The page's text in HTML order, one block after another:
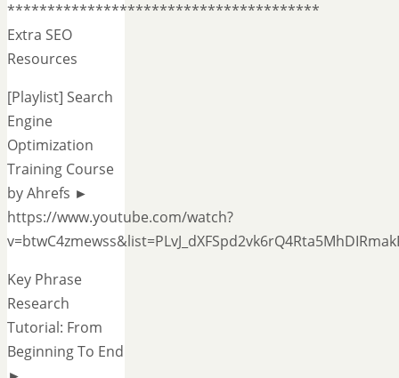
***************************************
Extra SEO
Resources
[Playlist] Search
Engine
Optimization
Training Course
by Ahrefs ►
https://www.youtube.com/watch?
Key Phrase
Research
Tutorial: From
Beginning To End